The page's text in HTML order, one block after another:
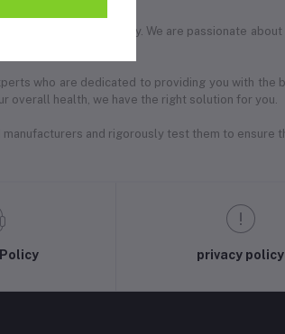
your fitness journey. We are passionate
who are dedicated to providing you with the
overall health, we have the right solution for you.
and rigorously test them to ensure
privacy policy